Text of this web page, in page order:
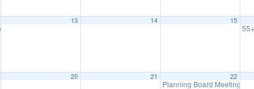
13 14 15
20 21 22
Planning Board Meeting